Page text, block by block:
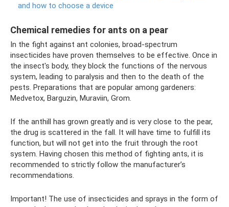
and how to choose a device
Chemical remedies for ants on a pear
In the fight against ant colonies, broad-spectrum
insecticides have proven themselves to be effective. Once in
the insect's body, they block the functions of the nervous
system, leading to paralysis and then to the death of the
pests. Preparations that are popular among gardeners:
Medvetox, Barguzin, Muraviin, Grom.
If the anthill has grown greatly and is very close to the pear,
the drug is scattered in the fall. It will have time to fulfill its
function, but will not get into the fruit through the root
system. Having chosen this method of fighting ants, it is
recommended to strictly follow the manufacturer’s
recommendations.
Important! The use of insecticides and sprays in the form of